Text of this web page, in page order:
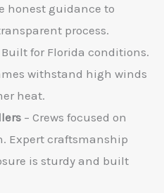
honest guidance to
process.
Built for Florida conditions.
withstand high winds
heat.
– Crews focused on
Expert craftsmanship
is sturdy and built